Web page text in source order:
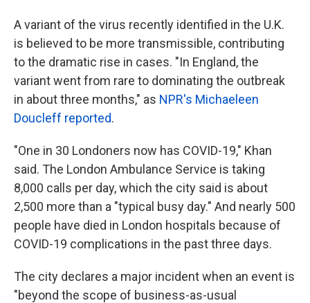
A variant of the virus recently identified in the U.K.
is believed to be more transmissible, contributing
to the dramatic rise in cases. "In England, the
variant went from rare to dominating the outbreak
in about three months," as NPR's Michaeleen
Doucleff reported.
"One in 30 Londoners now has COVID-19," Khan
said. The London Ambulance Service is taking
8,000 calls per day, which the city said is about
2,500 more than a "typical busy day." And nearly 500
people have died in London hospitals because of
COVID-19 complications in the past three days.
The city declares a major incident when an event is
"beyond the scope of business-as-usual